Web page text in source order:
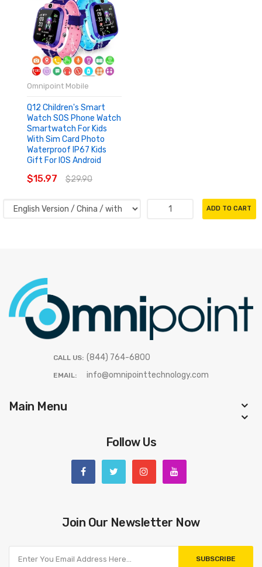
Omnipoint Mobile
Q12 Children's Smart
Watch SOS Phone Watch
Smartwatch For Kids
With Sim Card Photo
Waterproof IP67 Kids
Gift For IOS Android
$15.97 $29.90
ADD TO CART
CALL US: (844) 764-6800
EMAIL: info@omnipointtechnology.com
Main Menu
Follow Us
Join Our Newsletter Now
SUBSCRIBE